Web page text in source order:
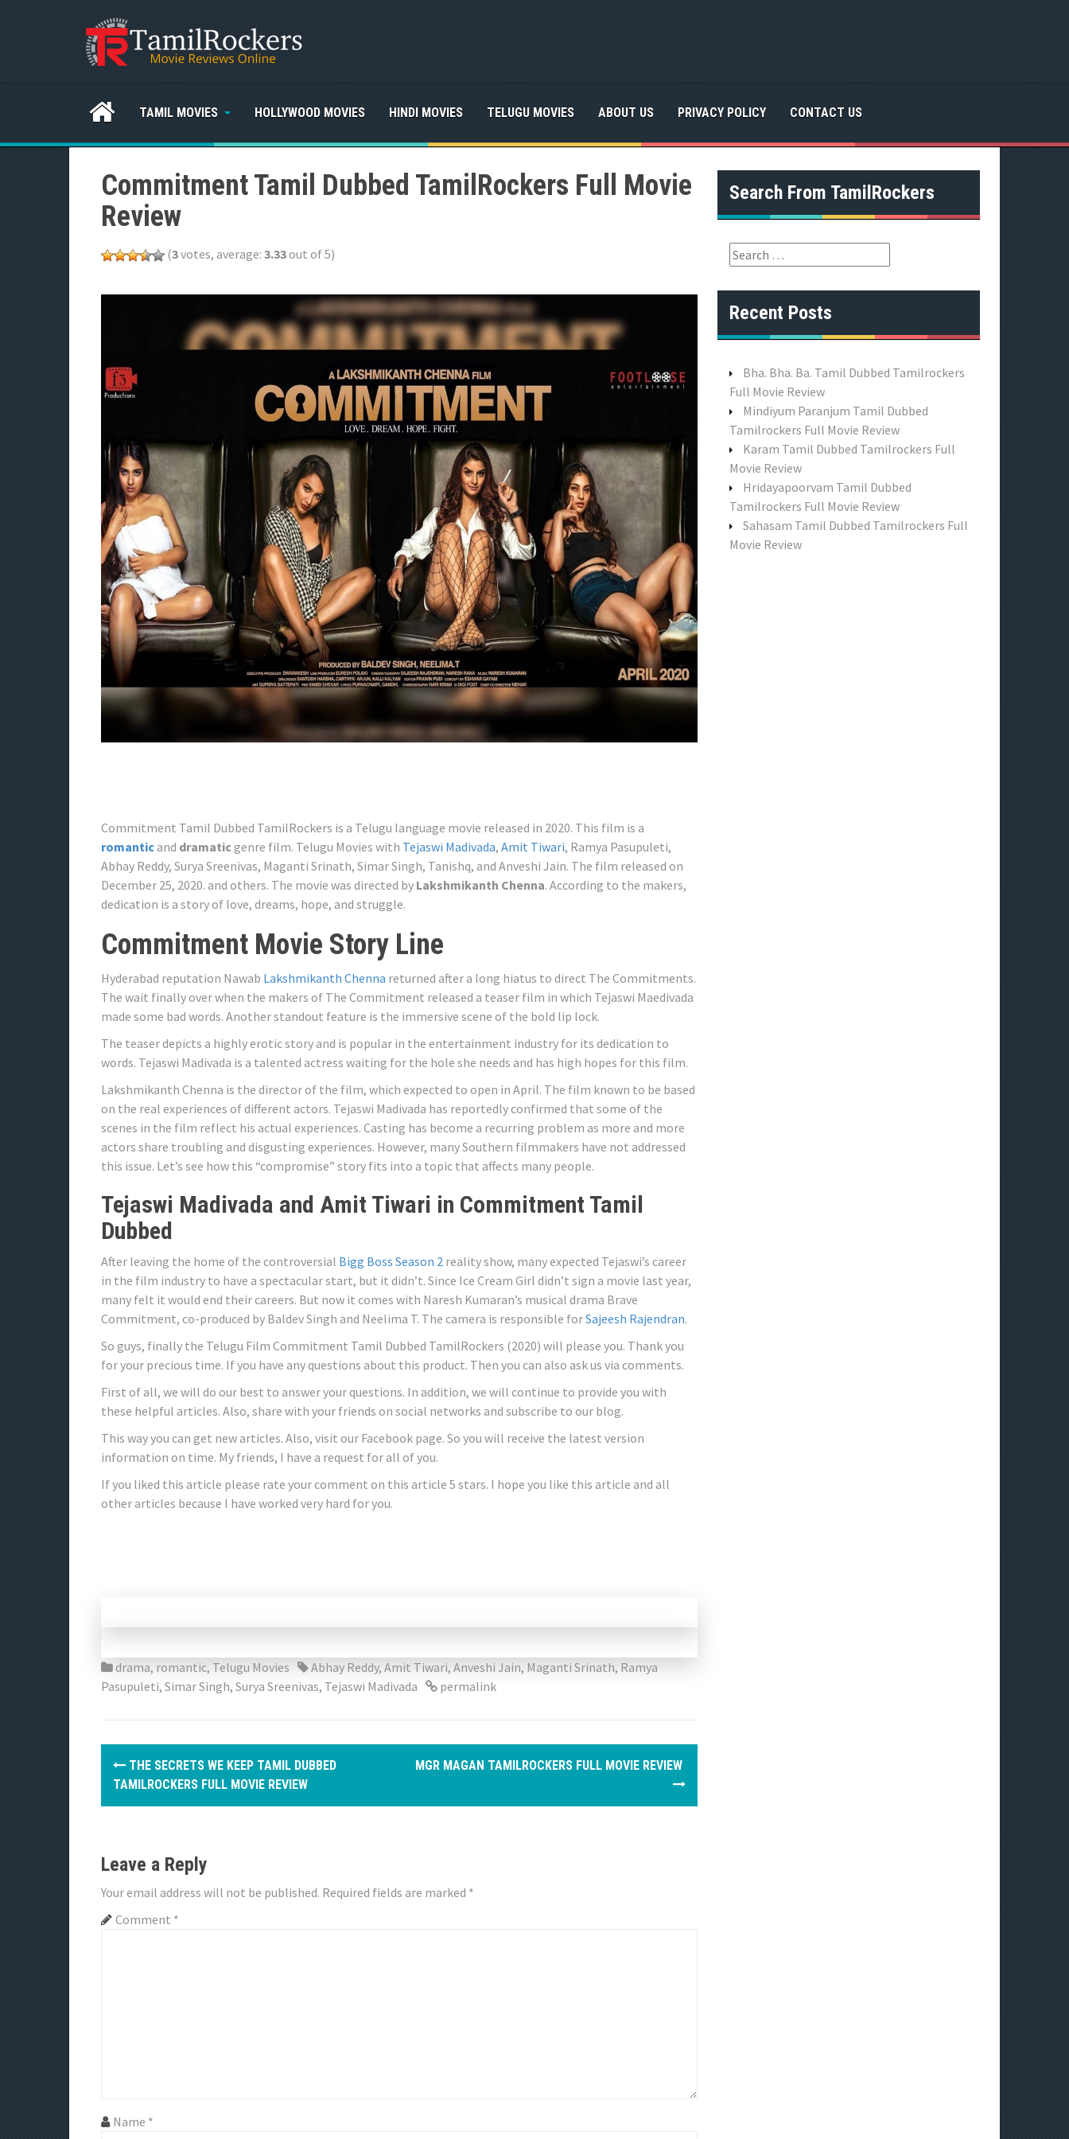
TAMIL MOVIES HOLLYWOOD MOVIES HINDI MOVIES TELUGU MOVIES ABOUT US PRIVACY POLICY CONTACT US
Commitment Tamil Dubbed TamilRockers Full Movie
Review
(3votes, average: 3.33out of 5)
Commitment Tamil Dubbed TamilRockers is a Telugu language movie released in 2020. This film is a
romantic and dramatic genre film. Telugu Movies with Tejaswi Madivada, Amit Tiwari, Ramya Pasupuleti,
Abhay Reddy, Surya Sreenivas, Maganti Srinath, Simar Singh, Tanishq, and Anveshi Jain. The film released on
December 25, 2020. and others. The movie was directed by Lakshmikanth Chenna. According to the makers,
dedication is a story of love, dreams, hope, and struggle.
Commitment Movie Story Line
Hyderabad reputation Nawab Lakshmikanth Chenna returned after a long hiatus to direct The Commitments.
The wait finally over when the makers of The Commitment released a teaser film in which Tejaswi Maedivada
made some bad words. Another standout feature is the immersive scene of the bold lip lock.
The teaser depicts a highly erotic story and is popular in the entertainment industry for its dedication to
words. Tejaswi Madivada is a talented actress waiting for the hole she needs and has high hopes for this film.
Lakshmikanth Chenna is the director of the film, which expected to open in April. The film known to be based
on the real experiences of different actors. Tejaswi Madivada has reportedly confirmed that some of the
scenes in the film reflect his actual experiences. Casting has become a recurring problem as more and more
actors share troubling and disgusting experiences. However, many Southern filmmakers have not addressed
this issue. Let’s see how this “compromise” story fits into a topic that affects many people.
Tejaswi Madivada and Amit Tiwari in Commitment Tamil
Dubbed
After leaving the home of the controversial Bigg Boss Season 2 reality show, many expected Tejaswi’s career
in the film industry to have a spectacular start, but it didn’t. Since Ice Cream Girl didn’t sign a movie last year,
many felt it would end their careers. But now it comes with Naresh Kumaran’s musical drama Brave
Commitment, co-produced by Baldev Singh and Neelima T. The camera is responsible forSajeesh Rajendran.
So guys, finally the Telugu Film Commitment Tamil Dubbed TamilRockers (2020) will please you. Thank you
for your precious time. If you have any questions about this product. Then you can also ask us via comments.
First of all, we will do our best to answer your questions. In addition, we will continue to provide you with
these helpful articles. Also, share with your friends on social networks and subscribe to our blog.
This way you can get new articles. Also, visit our Facebook page. So you will receive the latest version
information on time. My friends, I have a request for all of you.
If you liked this article please rate your comment on this article 5 stars. I hope you like this article and all
other articles because I have worked very hard for you.
drama, romantic, Telugu Movies Abhay Reddy, Amit Tiwari, Anveshi Jain, Maganti Srinath, Ramya
Pasupuleti, Simar Singh, Surya Sreenivas, Tejaswi Madivada permalink
P
t
n
a
o
THE SECRETS WE KEEP TAMIL DUBBED
TAMILROCKERS FULL MOVIE REVIEW
MGR MAGAN TAMILROCKERS FULL MOVIE REVIEW
Leave a Reply
Your email address will not be published. Required fields are marked *
Comment *
Name *
Search From TamilRockers
S
e
a
r
o
:
Recent Posts
Bha. Bha. Ba. Tamil Dubbed Tamilrockers
Full Movie Review
Mindiyum Paranjum Tamil Dubbed
Tamilrockers Full Movie Review
Karam Tamil Dubbed Tamilrockers Full
Movie Review
Hridayapoorvam Tamil Dubbed
Tamilrockers Full Movie Review
Sahasam Tamil Dubbed Tamilrockers Full
Movie Review